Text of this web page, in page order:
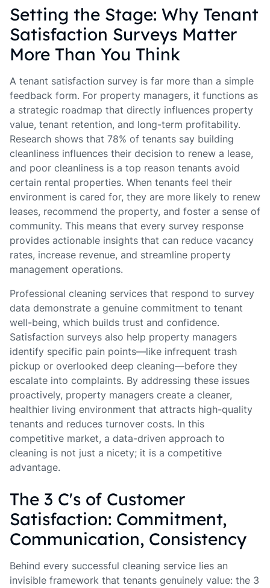
Setting the Stage: Why Tenant
Satisfaction Surveys Matter
More Than You Think
A tenant satisfaction survey is far more than a simple
feedback form. For property managers, it functions as
a strategic roadmap that directly influences property
value, tenant retention, and long-term profitability.
Research shows that 78% of tenants say building
cleanliness influences their decision to renew a lease,
and poor cleanliness is a top reason tenants avoid
certain rental properties. When tenants feel their
environment is cared for, they are more likely to renew
leases, recommend the property, and foster a sense of
community. This means that every survey response
provides actionable insights that can reduce vacancy
rates, increase revenue, and streamline property
management operations.
Professional cleaning services that respond to survey
data demonstrate a genuine commitment to tenant
well-being, which builds trust and confidence.
Satisfaction surveys also help property managers
identify specific pain points—like infrequent trash
pickup or overlooked deep cleaning—before they
escalate into complaints. By addressing these issues
proactively, property managers create a cleaner,
healthier living environment that attracts high-quality
tenants and reduces turnover costs. In this
competitive market, a data-driven approach to
cleaning is not just a nicety; it is a competitive
advantage.
The 3 C's of Customer
Satisfaction: Commitment,
Communication, Consistency
Behind every successful cleaning service lies an
invisible framework that tenants genuinely value: the 3